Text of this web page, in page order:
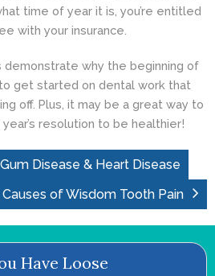
time of year it is, you’re entitled
with your insurance.
why the beginning of
get started on dental work that
off. Plus, it may be a great way to
resolution to be healthier!
Disease & Heart Disease
of Wisdom Tooth Pain
Have Loose